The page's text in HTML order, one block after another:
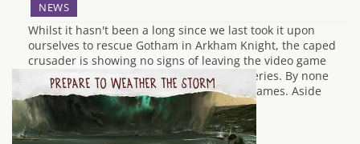
NEWS
Whilst it hasn't been a long since we last took it upon
ourselves to rescue Gotham in Arkham Knight, the caped
crusader is showing no signs of leaving the video game
world with the announcement on a new series. By none
other than episodic juggernauts TellTale games. Aside
from confirming that…